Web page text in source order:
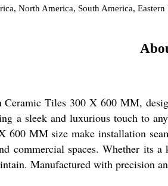
North America, South America,
Tiles 300 X 600 MM,
a sleek and luxurious touch to
600 MM size make installation
commercial spaces. Whether its
Manufactured with precision